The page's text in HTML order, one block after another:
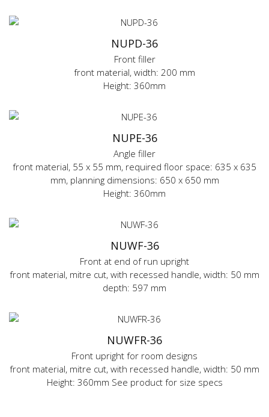
NUPD-36
Front filler
front material, width: 200 mm
Height: 360mm
NUPE-36
Angle filler
front material, 55 x 55 mm, required floor space: 635 x 635
mm, planning dimensions: 650 x 650 mm
Height: 360mm
NUWF-36
Front at end of run upright
front material, mitre cut, with recessed handle, width: 50 mm
depth: 597 mm
NUWFR-36
Front upright for room designs
front material, mitre cut, with recessed handle, width: 50 mm
Height: 360mm See product for size specs